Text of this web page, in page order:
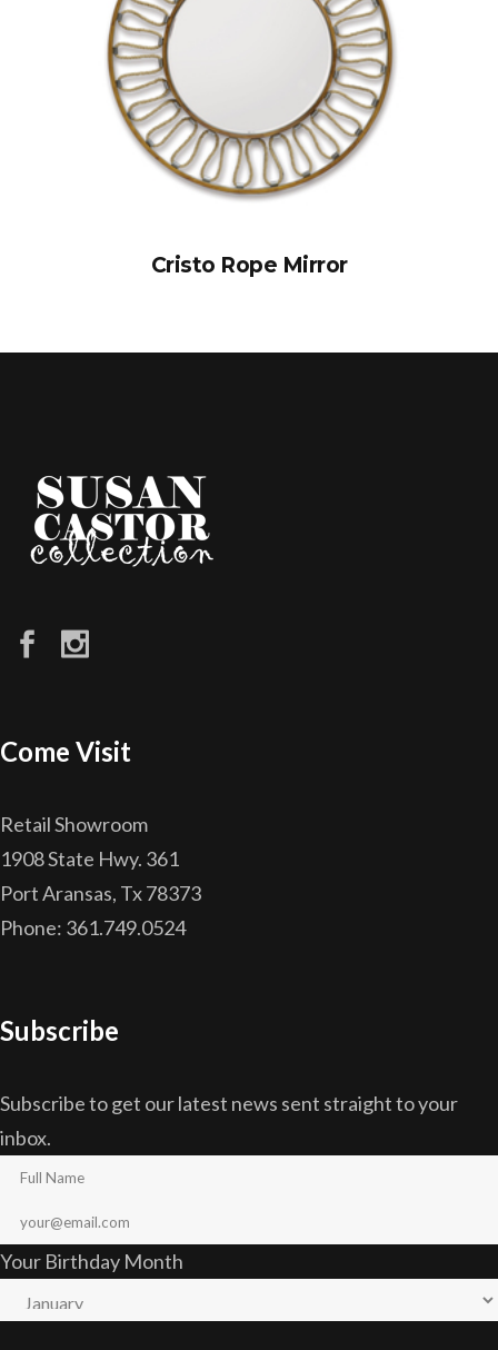
Cristo Rope Mirror
Come Visit
Retail Showroom
1908 State Hwy. 361
Port Aransas, Tx 78373
Phone: 361.749.0524
Subscribe
Subscribe to get our latest news sent straight to your
inbox.
Your Birthday Month